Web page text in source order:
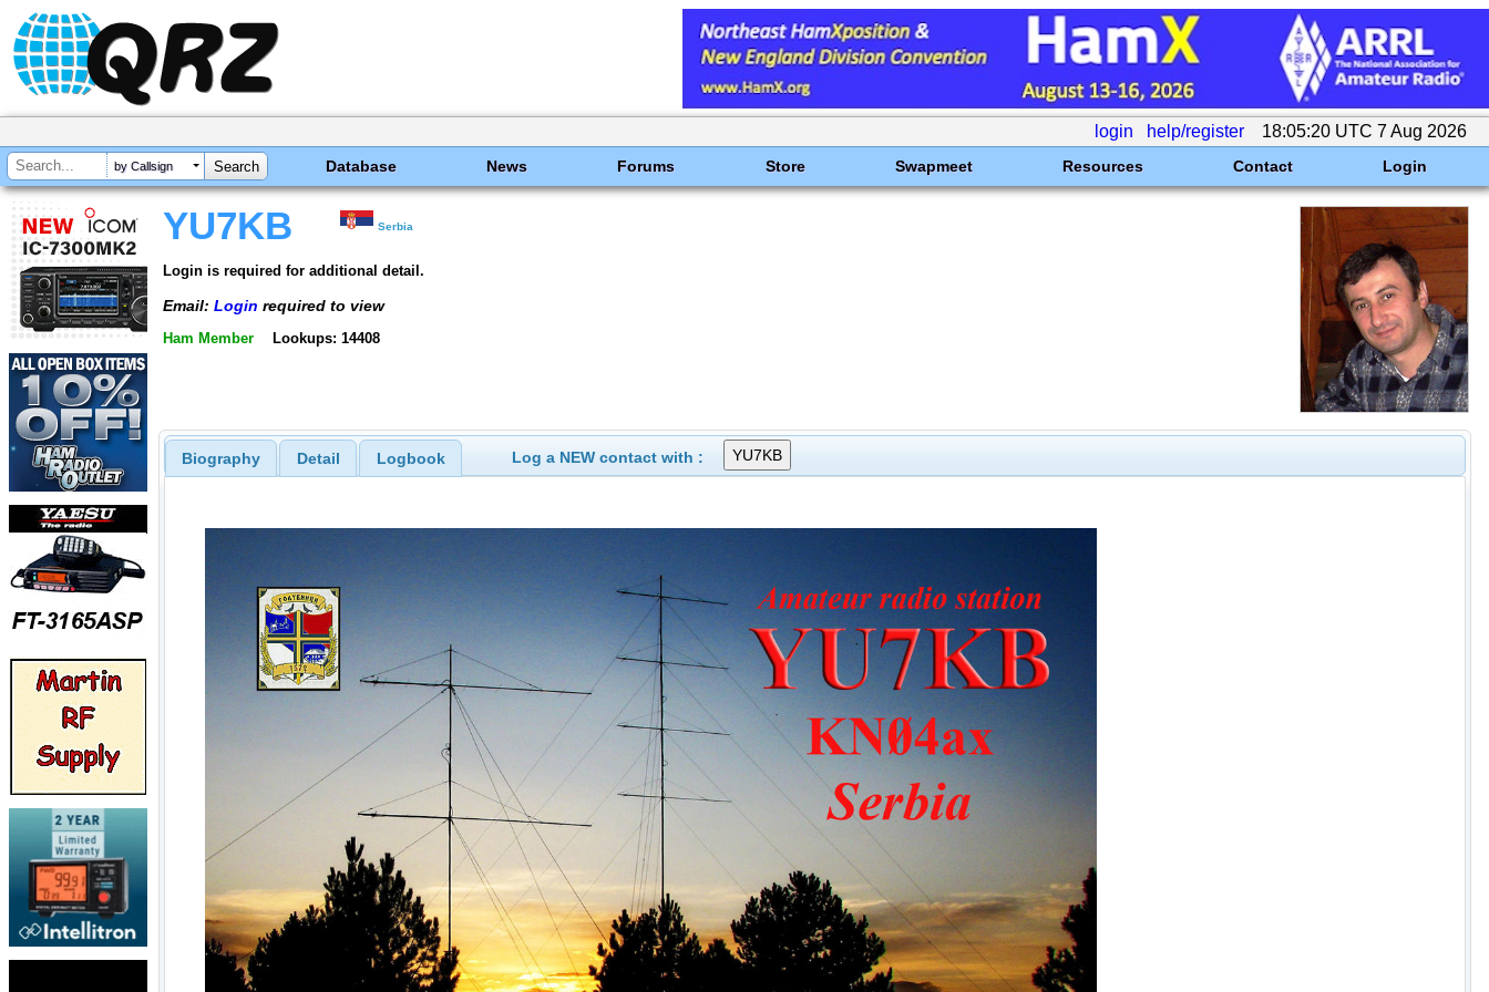
login help/register 18:05:20 UTC 7 Aug 2026
by Callsign Database News Forums Store Swapmeet Resources Contact Login
YU7KB Serbia
Login is required for additional detail.
Email: Login required to view
Ham Member Lookups: 14408
Biography Detail Logbook Log a NEW contact with :